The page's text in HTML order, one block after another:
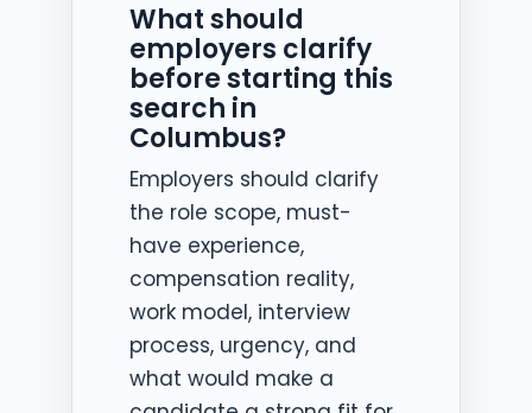
What should
employers clarify
before starting this
search in
Columbus?
Employers should clarify
the role scope, must-
have experience,
compensation reality,
work model, interview
process, urgency, and
what would make a